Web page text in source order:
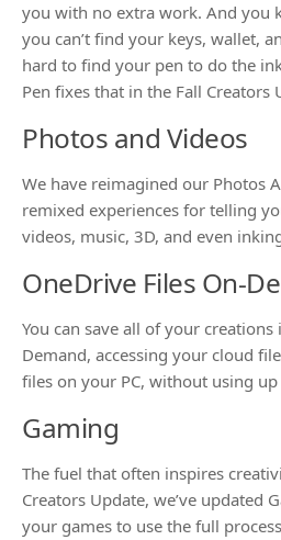
you with no extra work. And you
you can’t find your keys, wallet,
hard to find your pen to do the
Pen fixes that in the Fall Creators
Photos and Videos
We have reimagined our Photos
remixed experiences for telling
videos, music, 3D, and even
OneDrive Files On-
You can save all of your
Demand, accessing your cloud
files on your PC, without using
Gaming
The fuel that often inspires
Creators Update, we’ve updated
your games to use the full